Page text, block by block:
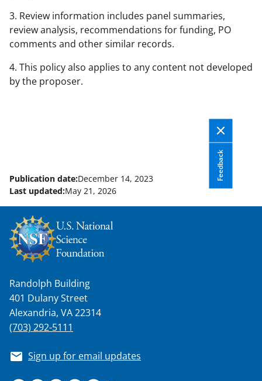
3. Review information includes panel summaries,
review analysis, recommendations for funding, PO
comments and other similar records.
4. This policy also applies to any content not developed
by the proposer.
Feedback
Publication date:December 14, 2023
Last updated:May 21, 2026
Randolph Building
401 Dulany Street
Alexandria, VA 22314
(703) 292-5111
Sign up for email updates